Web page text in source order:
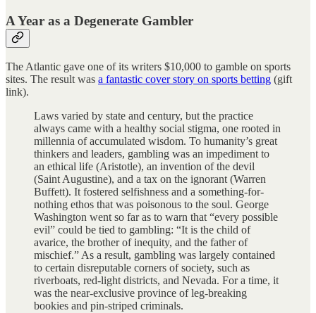
A Year as a Degenerate Gambler
The Atlantic gave one of its writers $10,000 to gamble on sports
sites. The result was a fantastic cover story on sports betting (gift
link).
Laws varied by state and century, but the practice
always came with a healthy social stigma, one rooted in
millennia of accumulated wisdom. To humanity’s great
thinkers and leaders, gambling was an impediment to
an ethical life (Aristotle), an invention of the devil
(Saint Augustine), and a tax on the ignorant (Warren
Buffett). It fostered selfishness and a something-for-
nothing ethos that was poisonous to the soul. George
Washington went so far as to warn that “every possible
evil” could be tied to gambling: “It is the child of
avarice, the brother of inequity, and the father of
mischief.” As a result, gambling was largely contained
to certain disreputable corners of society, such as
riverboats, red‑light districts, and Nevada. For a time, it
was the near‑exclusive province of leg‑breaking
bookies and pin-striped criminals.